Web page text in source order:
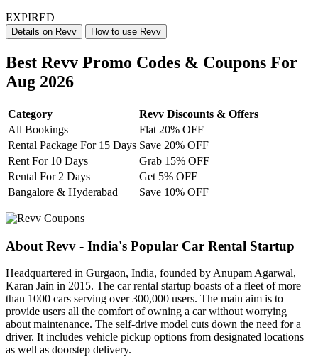
EXPIRED
Details on Revv How to use Revv
Best Revv Promo Codes & Coupons For
Aug 2026
Category
Revv Discounts & Offers
All Bookings
Flat 20% OFF
Rental Package For 15 Days Save 20% OFF
Rent For 10 Days
Grab 15% OFF
Rental For 2 Days
Get 5% OFF
Bangalore & Hyderabad
Save 10% OFF
About Revv - India's Popular Car Rental Startup
Headquartered in Gurgaon, India, founded by Anupam Agarwal,
Karan Jain in 2015. The car rental startup boasts of a fleet of more
than 1000 cars serving over 300,000 users. The main aim is to
provide users all the comfort of owning a car without worrying
about maintenance. The self-drive model cuts down the need for a
driver. It includes vehicle pickup options from designated locations
as well as doorstep delivery.